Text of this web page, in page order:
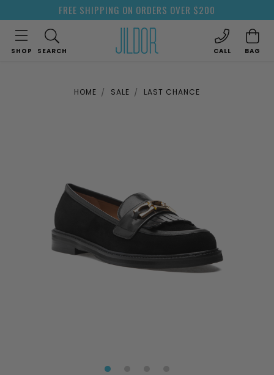
FREE SHIPPING ON ORDERS OVER $200
SHOP SEARCH CALL BAG
HOME SALE LAST CHANCE